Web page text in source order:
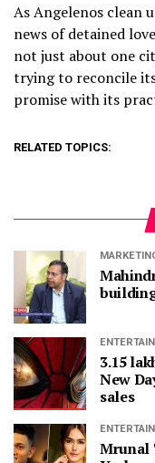
As Angelenos clean
news of detained
not just about one
trying to reconcile
promise with its
RELATED TOPICS:
3.15
New
sales
Mrunal